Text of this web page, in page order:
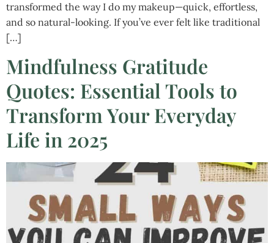
transformed the way I do my makeup—quick, effortless,
and so natural-looking. If you’ve ever felt like traditional
[…]
Mindfulness Gratitude
Quotes: Essential Tools to
Transform Your Everyday
Life in 2025